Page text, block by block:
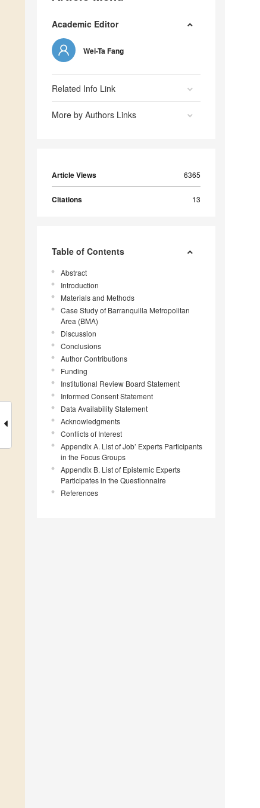
Academic Editor
Wei-Ta Fang
Related Info Link
More by Authors Links
Article Views 6365
Citations 13
Table of Contents
Abstract
Introduction
Materials and Methods
Case Study of Barranquilla Metropolitan
Area (BMA)
Discussion
Conclusions
Author Contributions
Funding
Institutional Review Board Statement
Informed Consent Statement
Data Availability Statement
Acknowledgments
Conflicts of Interest
Appendix A. List of Job’ Experts Participants
in the Focus Groups
Appendix B. List of Epistemic Experts
Participates in the Questionnaire
References